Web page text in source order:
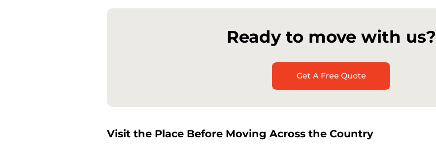
Ready to move with us?
Get A Free Quote
Visit the Place Before Moving Across the Country